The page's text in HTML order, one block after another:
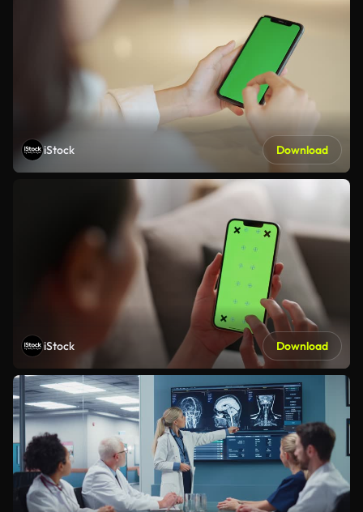
iStock Download
iStock Download